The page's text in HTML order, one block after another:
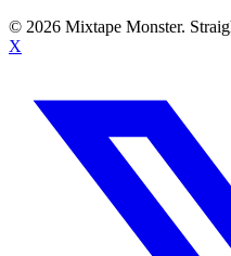
© 2026 Mixtape Monster.
X